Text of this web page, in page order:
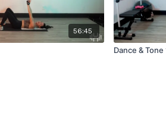
56:45
Dance & Tone